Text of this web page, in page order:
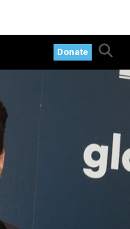
Donate